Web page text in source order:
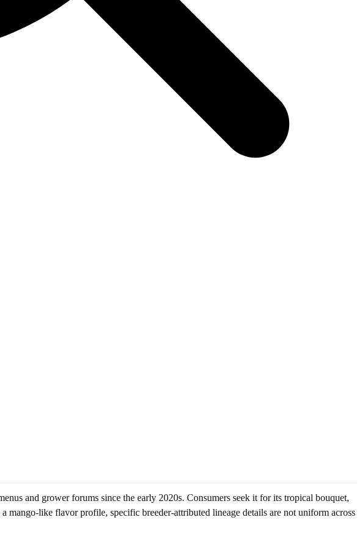
and grower forums since the early 2020s. Consumers seek it for its tropical bouquet,
mango-like flavor profile, specific breeder-attributed lineage details are not uniform across